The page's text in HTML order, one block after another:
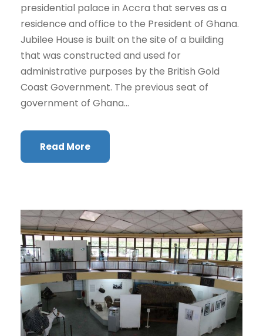
presidential palace in Accra that serves as a
residence and office to the President of Ghana.
Jubilee House is built on the site of a building
that was constructed and used for
administrative purposes by the British Gold
Coast Government. The previous seat of
government of Ghana...
Read More